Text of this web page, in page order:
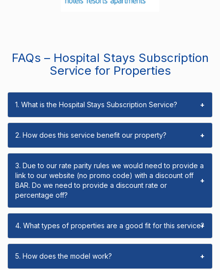
FAQs – Hospital Stays Subscription
Service for Properties
1. What is the Hospital Stays Subscription Service? +
2. How does this service benefit our property? +
3. Due to our rate parity rules we would need to provide a
link to our website (no promo code) with a discount off
BAR. Do we need to provide a discount rate or
percentage off?
+
4. What types of properties are a good fit for this service?
+
5. How does the model work? +